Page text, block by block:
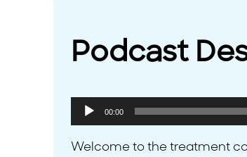
Podcast
Audio
Player
00:00
Welcome to the treatment